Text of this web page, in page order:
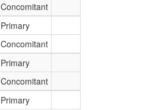
Concomitant
Primary
Concomitant
Primary
Concomitant
Primary